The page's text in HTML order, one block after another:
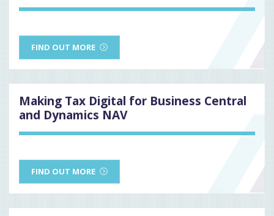
FIND OUT MORE
Making Tax Digital for Business Central
and Dynamics NAV
FIND OUT MORE